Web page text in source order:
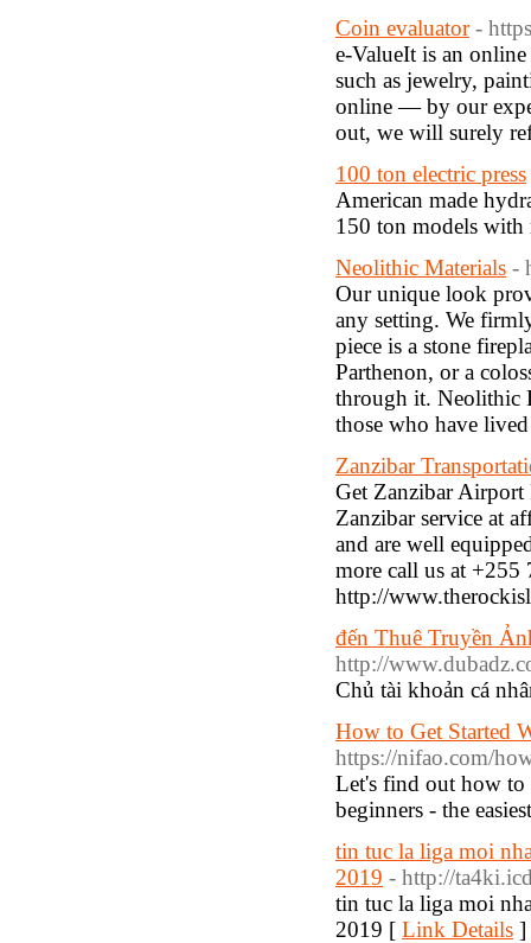
Coin evaluator -
e-ValueIt is an
such as jewelry,
online — by our
out, we will surely
100 ton electric press
American made
150 ton models
Neolithic Materials -
Our unique look
any setting. We
piece is a stone
Parthenon, or a
through it. Neolithic
those who have
Zanzibar
Get Zanzibar Airport
Zanzibar service at
and are well
more call us at
http://
đến Thuê Truyền
http://
Chủ tài khoản cá
How to Get Started
https://nifao.com/
Let's find out how to
beginners - the
tin tuc la liga moi
2019 - http://
tin tuc la liga moi
2019 [ Link Details ]